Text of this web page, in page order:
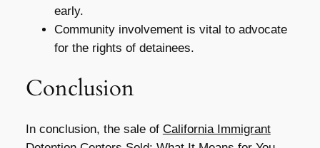
early.
Community involvement is vital to advocate
for the rights of detainees.
Conclusion
In conclusion, the sale of California Immigrant